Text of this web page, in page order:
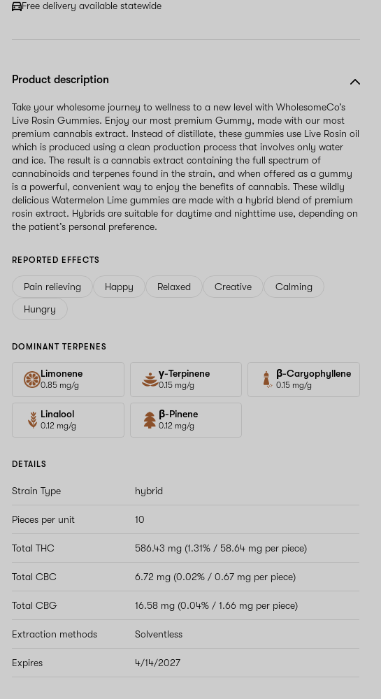
Free delivery available statewide
Product description
Take your wholesome journey to wellness to a new level with WholesomeCo’s
Live Rosin Gummies. Enjoy our most premium Gummy, made with our most
premium cannabis extract. Instead of distillate, these gummies use Live Rosin oil
which is produced using a clean production process that involves only water
and ice. The result is a cannabis extract containing the full spectrum of
cannabinoids and terpenes found in the strain, and when offered as a gummy
is a powerful, convenient way to enjoy the benefits of cannabis. These wildly
delicious Watermelon Lime gummies are made with a hybrid blend of premium
rosin extract. Hybrids are suitable for daytime and nighttime use, depending on
the patient’s personal preference.
REPORTED EFFECTS
Pain relieving Happy Relaxed Creative
Calming
Hungry
DOMINANT TERPENES
Limonene
0.85 mg/g
γ-Terpinene
0.15 mg/g
β-Caryophyllene
0.15 mg/g
Linalool
0.12 mg/g
β-Pinene
0.12 mg/g
DETAILS
Strain Type hybrid
Pieces per unit 10
Total THC 586.43 mg (1.31% / 58.64 mg per piece)
Total CBC 6.72 mg (0.02% / 0.67 mg per piece)
Total CBG 16.58 mg (0.04% / 1.66 mg per piece)
Extraction methods Solventless
Expires 4/14/2027